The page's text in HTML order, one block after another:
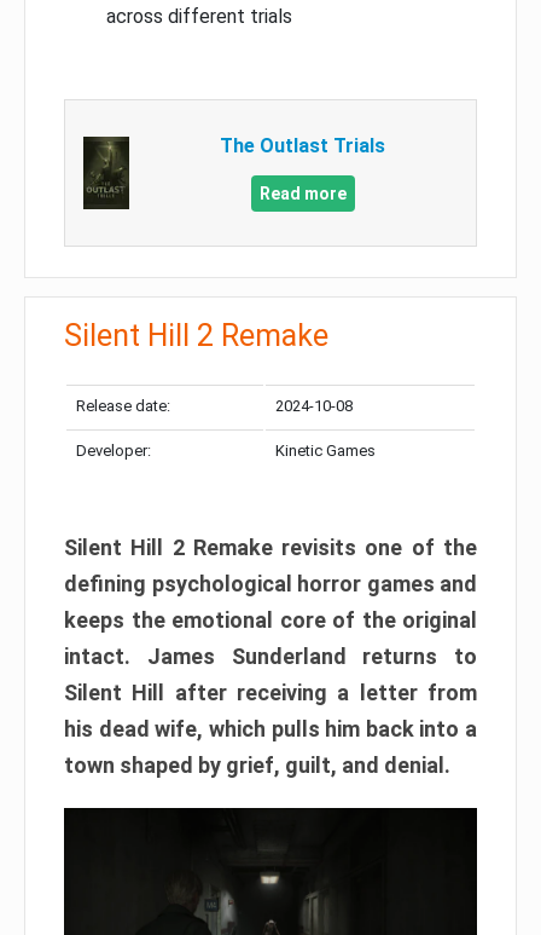
across different trials
The Outlast Trials
Read more
Silent Hill 2 Remake
Release date: 2024-10-08
Developer: Kinetic Games
Silent Hill 2 Remake revisits one of the
defining psychological horror games and
keeps the emotional core of the original
intact. James Sunderland returns to
Silent Hill after receiving a letter from
his dead wife, which pulls him back into a
town shaped by grief, guilt, and denial.